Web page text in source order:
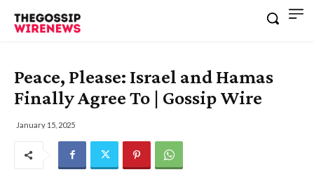
Peace, Please: Israel and Hamas
Finally Agree To | Gossip Wire
January 15, 2025